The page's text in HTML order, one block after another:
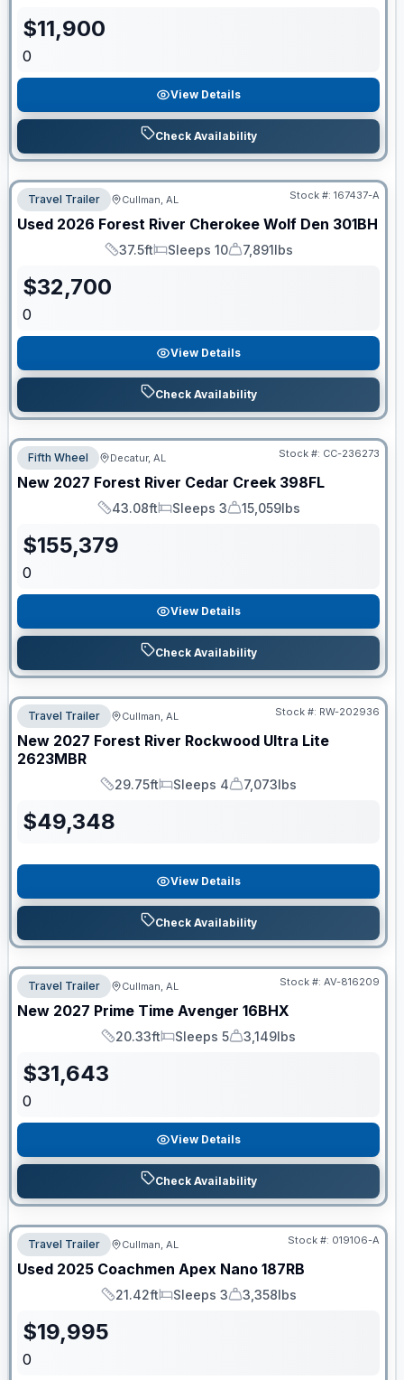
$11,900
0
View Details
Check Availability
Travel Trailer Cullman, AL Stock #: 167437-A
Used 2026 Forest River Cherokee Wolf Den 301BH
Length
37.5ft
Sleeps
Sleeps 10
Dry Weight
7,891lbs
$32,700
0
View Details
Check Availability
Fifth Wheel Decatur, AL Stock #: CC-236273
New 2027 Forest River Cedar Creek 398FL
Length
43.08ft
Sleeps
Sleeps 3
Dry Weight
15,059lbs
$155,379
0
View Details
Check Availability
Travel Trailer Cullman, AL Stock #: RW-202936
New 2027 Forest River Rockwood Ultra Lite
2623MBR
Length
29.75ft
Sleeps
Sleeps 4
Dry Weight
7,073lbs
$49,348
View Details
Check Availability
Travel Trailer Cullman, AL Stock #: AV-816209
New 2027 Prime Time Avenger 16BHX
Length
20.33ft
Sleeps
Sleeps 5
Dry Weight
3,149lbs
$31,643
0
View Details
Check Availability
Travel Trailer Cullman, AL Stock #: 019106-A
Used 2025 Coachmen Apex Nano 187RB
Length
21.42ft
Sleeps
Sleeps 3
Dry Weight
3,358lbs
$19,995
0